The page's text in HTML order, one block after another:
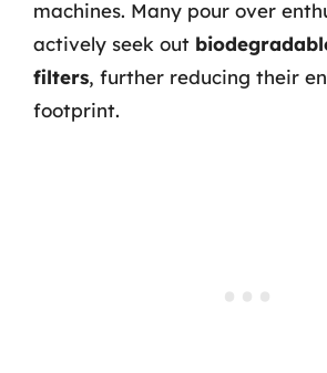
machines. Many pour over
actively seek out
filters, further reducing their
footprint.